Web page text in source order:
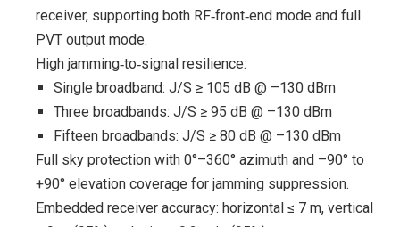
receiver, supporting both RF‑front‑end mode and full
PVT output mode.
High jamming‑to‑signal resilience:
Single broadband: J/S ≥ 105 dB @ –130 dBm
Three broadbands: J/S ≥ 95 dB @ –130 dBm
Fifteen broadbands: J/S ≥ 80 dB @ –130 dBm
Full sky protection with 0°–360° azimuth and –90° to
+90° elevation coverage for jamming suppression.
Embedded receiver accuracy: horizontal ≤ 7 m, vertical